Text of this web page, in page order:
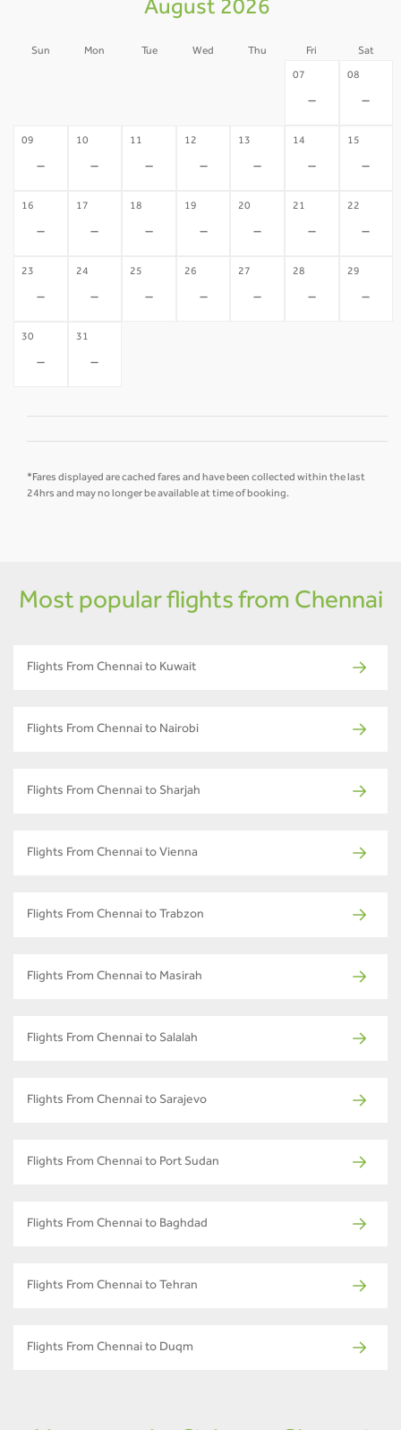
August 2026
Sun Mon Tue Wed Thu Fri Sat
07
-
08
-
09
-
10
-
11
-
12
-
13
-
14
-
15
-
16
-
17
-
18
-
19
-
20
-
21
-
22
-
23
-
24
-
25
-
26
-
27
-
28
-
29
-
30
-
31
-
*Fares displayed are cached fares and have been collected within the last
24hrs and may no longer be available at time of booking.
Most popular flights from Chennai
Flights From Chennai to Kuwait
Flights From Chennai to Nairobi
Flights From Chennai to Sharjah
Flights From Chennai to Vienna
Flights From Chennai to Trabzon
Flights From Chennai to Masirah
Flights From Chennai to Salalah
Flights From Chennai to Sarajevo
Flights From Chennai to Port Sudan
Flights From Chennai to Baghdad
Flights From Chennai to Tehran
Flights From Chennai to Duqm